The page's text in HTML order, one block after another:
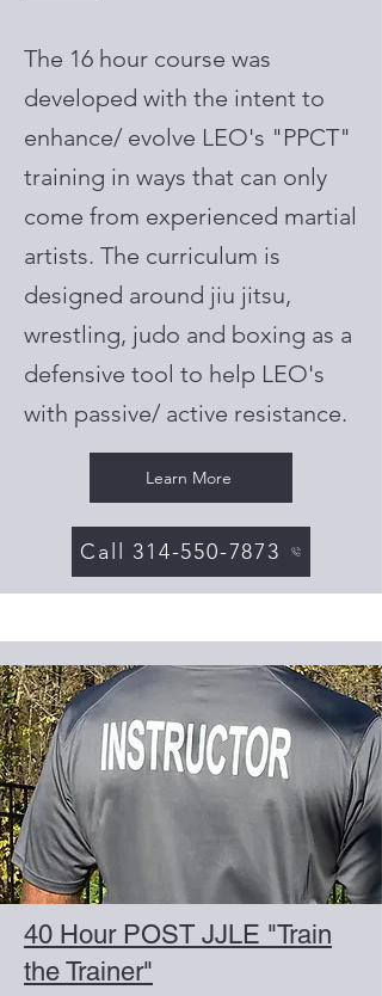
The 16 hour course was
developed with the intent to
enhance/ evolve LEO's "PPCT"
training in ways that can only
come from experienced martial
artists. The curriculum is
designed around jiu jitsu,
wrestling, judo and boxing as a
defensive tool to help LEO's
with passive/ active resistance.
Learn More
Call 314-550-7873
40 Hour POST JJLE "Train
the Trainer"